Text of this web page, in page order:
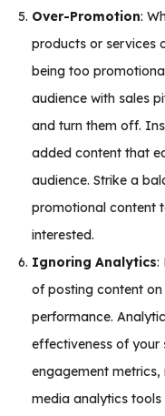
Over-Promotion:
products or services
being too
audience with sales
and turn them off.
added content that
audience. Strike a
promotional content
interested.
Ignoring Analytics:
of posting content
performance.
effectiveness of your
engagement metrics,
media analytics